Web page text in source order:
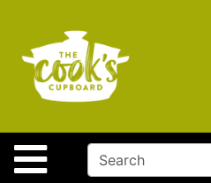
Site
Departments
Advanced
Search
Home
Brands